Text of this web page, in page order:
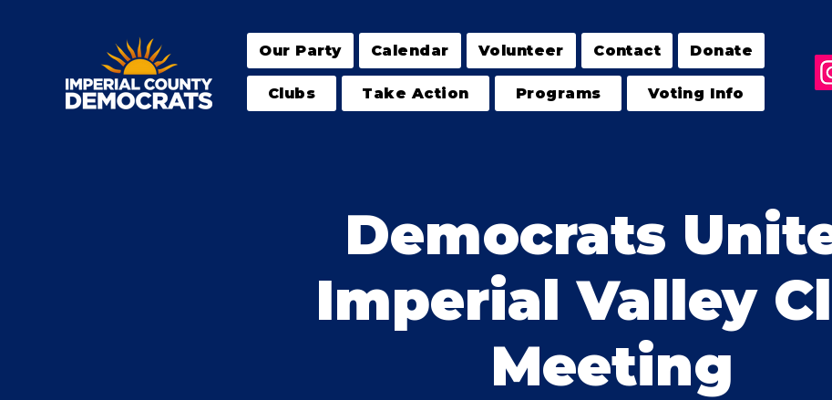
Our Party Calendar Volunteer Contact Donate
Clubs Take Action Programs Voting Info
Democrats
Imperial Valley
Meeting